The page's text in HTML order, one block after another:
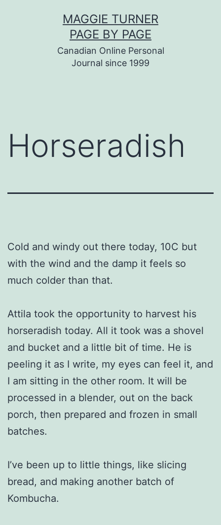
MAGGIE TURNER
PAGE BY PAGE
Canadian Online Personal
Journal since 1999
Horseradish
Cold and windy out there today, 10C but
with the wind and the damp it feels so
much colder than that.
Attila took the opportunity to harvest his
horseradish today. All it took was a shovel
and bucket and a little bit of time. He is
peeling it as I write, my eyes can feel it, and
I am sitting in the other room. It will be
processed in a blender, out on the back
porch, then prepared and frozen in small
batches.
I’ve been up to little things, like slicing
bread, and making another batch of
Kombucha.